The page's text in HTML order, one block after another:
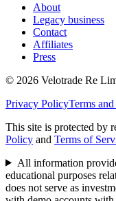
About
Legacy business
Contact
Affiliates
Press
© 2026 Velotrade Re
Privacy PolicyTerms
This site is protected by
Policy and Terms of
All information
educational purposes
does not serve as